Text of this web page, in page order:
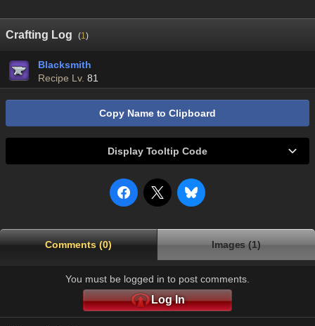
Crafting Log (1)
Blacksmith
Recipe Lv. 81
Copy Name to Clipboard
Display Tooltip Code
Comments (0) Images (1)
You must be logged in to post comments.
Log In